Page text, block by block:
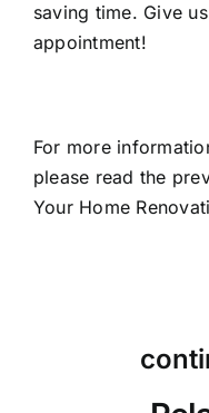
saving time. Give
appointment!
For more
please read the
Your Home